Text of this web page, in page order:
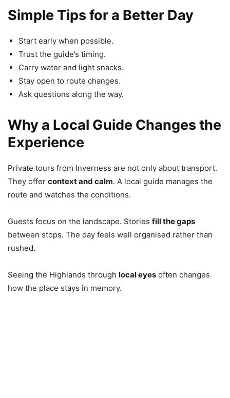
Simple Tips for a Better Day
Start early when possible.
Trust the guide’s timing.
Carry water and light snacks.
Stay open to route changes.
Ask questions along the way.
Why a Local Guide Changes the
Experience
Private tours from Inverness are not only about transport.
They offer context and calm. A local guide manages the
route and watches the conditions.
Guests focus on the landscape. Stories fill the gaps
between stops. The day feels well organised rather than
rushed.
Seeing the Highlands through local eyes often changes
how the place stays in memory.